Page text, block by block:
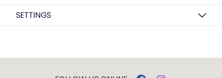
SETTINGS